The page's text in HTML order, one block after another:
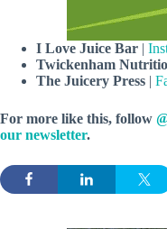
I Love Juice Bar |
Twickenham
The Juicery Press |
For more like this, follow
our newsletter.